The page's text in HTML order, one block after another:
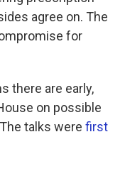
agree on. The
for
there are early,
on possible
talks were first